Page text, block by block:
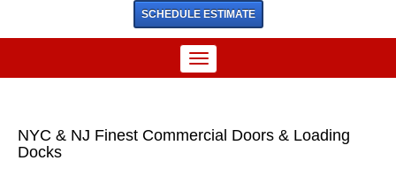
SCHEDULE ESTIMATE
NYC & NJ Finest Commercial Doors & Loading
Docks